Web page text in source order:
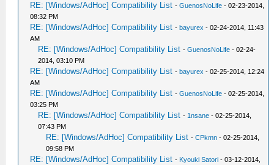
RE: [Windows/AdHoc] Compatibility List -GuenosNoLife - 02-23-2014,
08:32 PM
RE: [Windows/AdHoc] Compatibility List -bayurex - 02-24-2014, 11:43
AM
RE: [Windows/AdHoc] Compatibility List -GuenosNoLife - 02-24-
2014, 03:10 PM
RE: [Windows/AdHoc] Compatibility List -bayurex - 02-25-2014, 12:24
AM
RE: [Windows/AdHoc] Compatibility List -GuenosNoLife - 02-25-2014,
03:25 PM
RE: [Windows/AdHoc] Compatibility List - 1nsane - 02-25-2014,
07:43 PM
RE: [Windows/AdHoc] Compatibility List -CPkmn - 02-25-2014,
09:58 PM
RE: [Windows/AdHoc] Compatibility List - Kyouki Satori - 03-12-2014,